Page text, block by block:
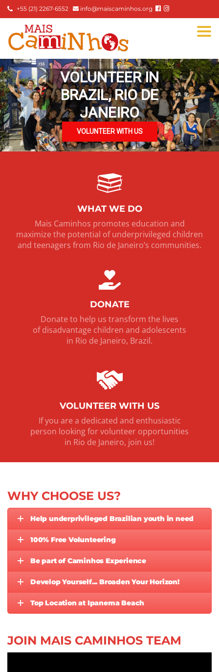
+55 (21) 2267-6552 info@maiscaminhos.org
VOLUNTEER IN
BRAZIL, RIO DE
JANEIRO
VOLUNTEER WITH US
WHAT WE DO
Mais Caminhos promotes education and
maximize the potential of underprivileged children
and teenagers from Rio de Janeiro’s communities.
DONATE
Donate to help us transform the lives
of disadvantage children and adolescents
in Rio de Janeiro, Brazil.
VOLUNTEER WITH US
If you are a dedicated and enthusiastic
person looking for volunteer opportunities
in Rio de Janeiro, join us!
WHY CHOOSE US?
Help underprivileged Brazilian youth in need
100% Free Volunteering
Be part of Caminhos Experience
Develop Yourself... Broaden Your Horizon!
Top Location at Ipanema Beach
JOIN MAIS CAMINHOS TEAM